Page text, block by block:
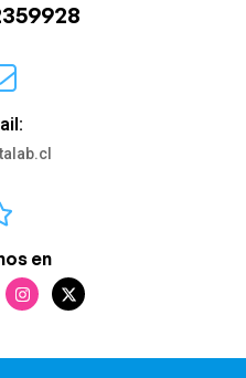
en